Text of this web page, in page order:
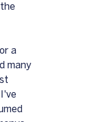
a
many